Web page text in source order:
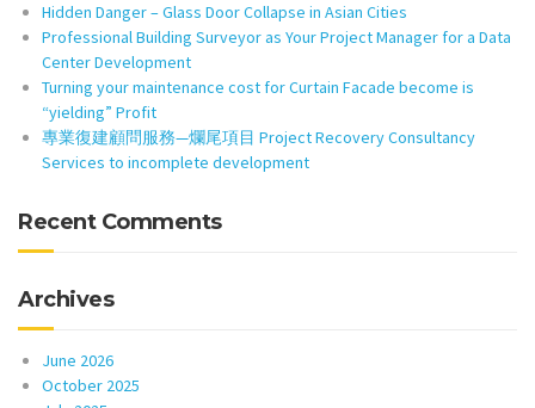
Hidden Danger – Glass Door Collapse in Asian Cities
Professional Building Surveyor as Your Project Manager for a Data
Center Development
Turning your maintenance cost for Curtain Facade become is
“yielding” Profit
專業復建顧問服務—爛尾項目 Project Recovery Consultancy
Services to incomplete development
Recent Comments
Archives
June 2026
October 2025